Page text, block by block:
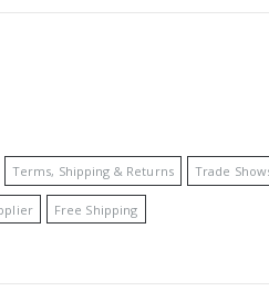
Terms, Shipping & Returns Trade
Free Shipping